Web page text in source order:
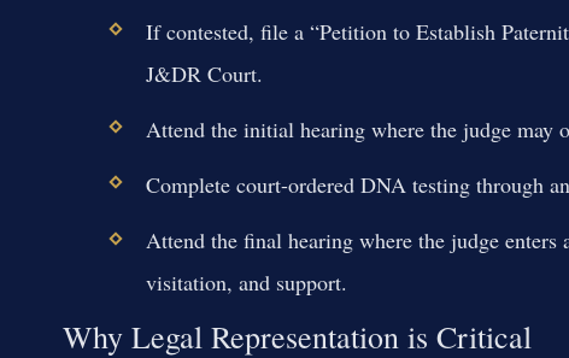
If contested, file a “Petition to Establish
J&DR Court.
Attend the initial hearing where the judge may
Complete court-ordered DNA testing through
Attend the final hearing where the judge
visitation, and support.
Why Legal Representation is Critical